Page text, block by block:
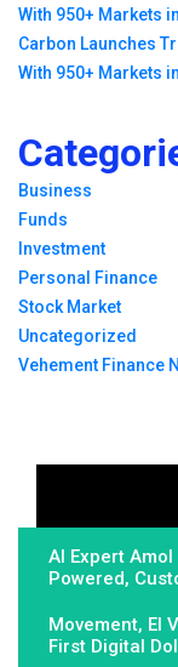
With 950+ Markets
Carbon Launches
With 950+ Markets
Business
Funds
Investment
Personal Finance
Stock Market
Uncategorized
Vehement Finance
AI Expert
Powered,
Movement, El
First Digital